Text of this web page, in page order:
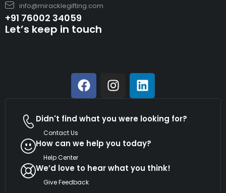
info@miracklegifting.com
+91 76002 34059
Let’s keep in touch
Didn't find what you were looking for?
Contact Us
How can we help you today?
Help Center
We’d love to hear what you think!
Give Feedback